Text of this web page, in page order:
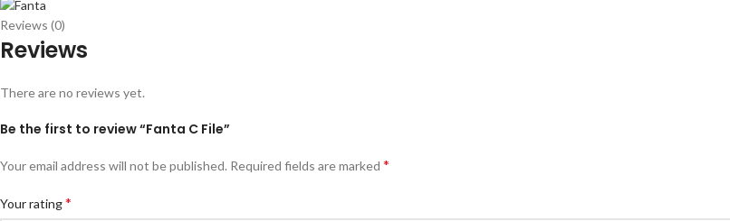
Reviews (0)
Reviews
There are no reviews yet.
Be the first to review “Fanta C File”
Your email address will not be published. Required fields are marked *
Your rating*